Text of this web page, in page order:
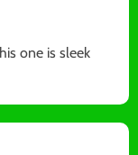
one is sleek